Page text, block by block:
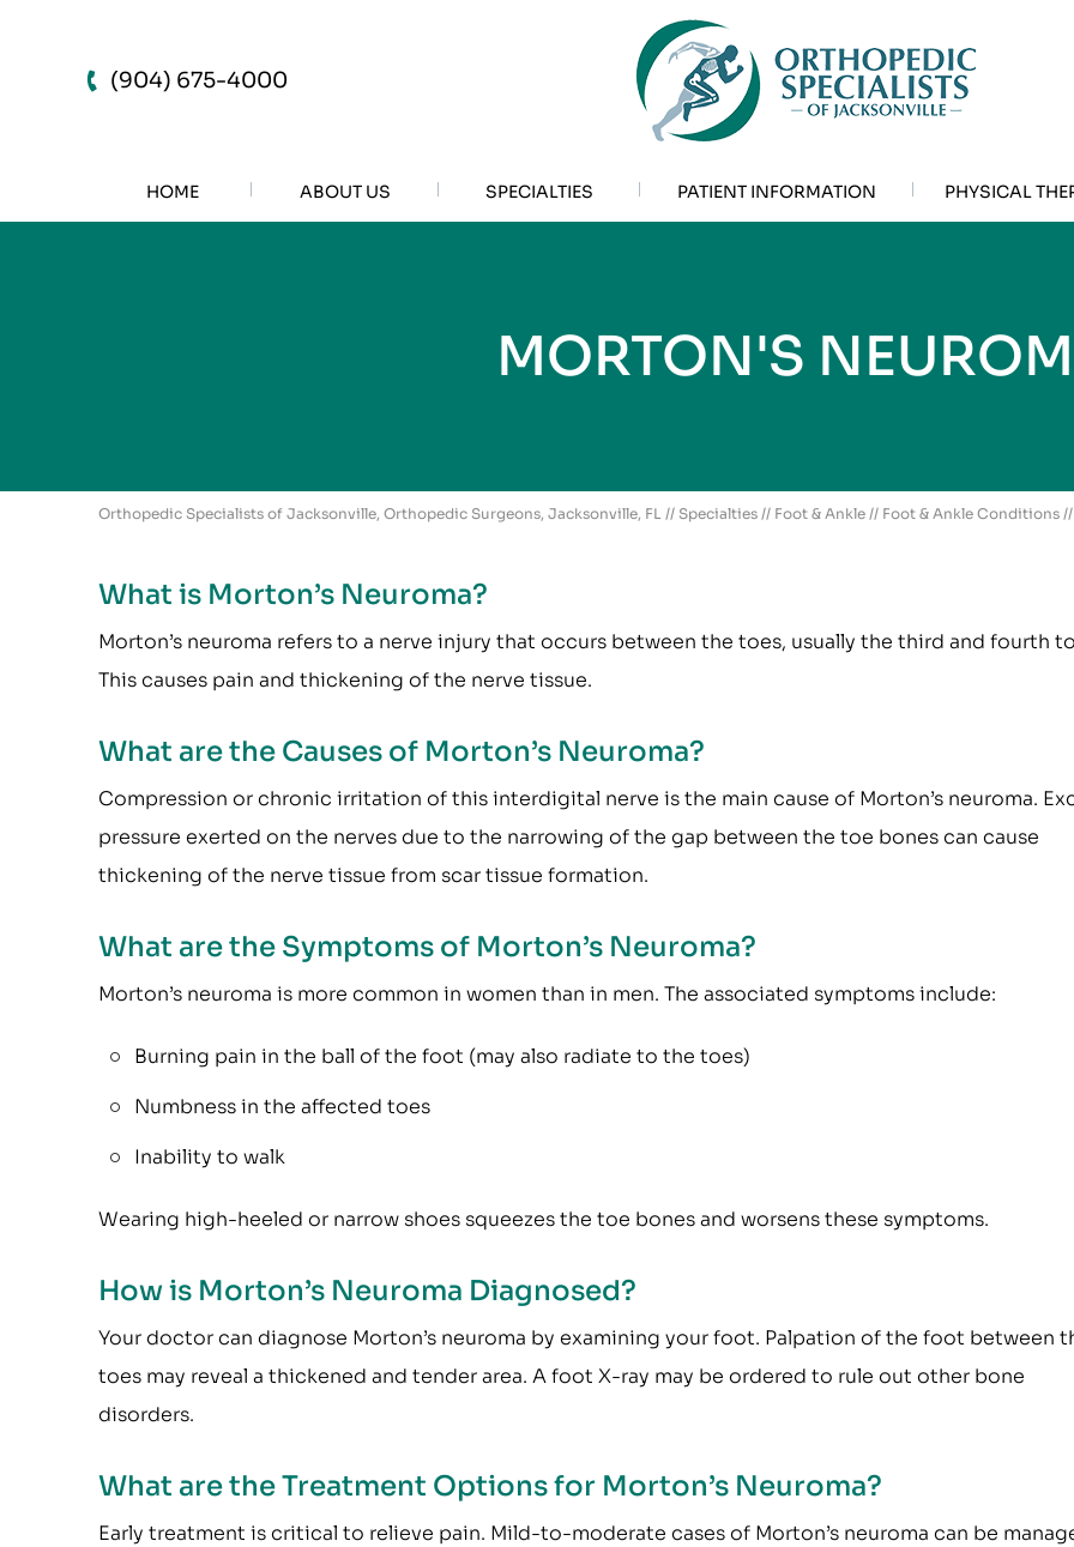
(904) 675-4000
HOME ABOUT US SPECIALTIES PATIENT INFORMATION PHYSICAL
MORTON'S
Orthopedic Specialists of Jacksonville, Orthopedic Surgeons, Jacksonville, FL // Specialties // Foot & Ankle // Foot & Ankle Conditions
What is Morton’s Neuroma?
Morton’s neuroma refers to a nerve injury that occurs between the toes, usually the third and fourth
This causes pain and thickening of the nerve tissue.
What are the Causes of Morton’s Neuroma?
Compression or chronic irritation of this interdigital nerve is the main cause of Morton’s neuroma.
pressure exerted on the nerves due to the narrowing of the gap between the toe bones can cause
thickening of the nerve tissue from scar tissue formation.
What are the Symptoms of Morton’s Neuroma?
Morton’s neuroma is more common in women than in men. The associated symptoms include:
Burning pain in the ball of the foot (may also radiate to the toes)
Numbness in the affected toes
Inability to walk
Wearing high-heeled or narrow shoes squeezes the toe bones and worsens these symptoms.
How is Morton’s Neuroma Diagnosed?
Your doctor can diagnose Morton’s neuroma by examining your foot. Palpation of the foot between
toes may reveal a thickened and tender area. A foot X-ray may be ordered to rule out other bone
disorders.
What are the Treatment Options for Morton’s Neuroma?
Early treatment is critical to relieve pain. Mild-to-moderate cases of Morton’s neuroma can be